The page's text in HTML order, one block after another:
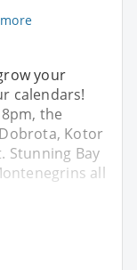
your
calendars!
the
Kotor
Stunning Bay
all